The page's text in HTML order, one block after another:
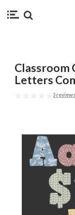
Classroom
Letters
0 reviews